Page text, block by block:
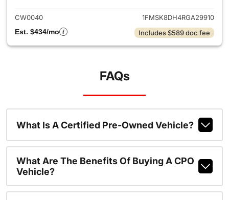
CW0040
1FMSK8DH4RGA29910
Est. $434/mo
Includes $589 doc fee
FAQs
What Is A Certified Pre-Owned Vehicle?
What Are The Benefits Of Buying A CPO
Vehicle?